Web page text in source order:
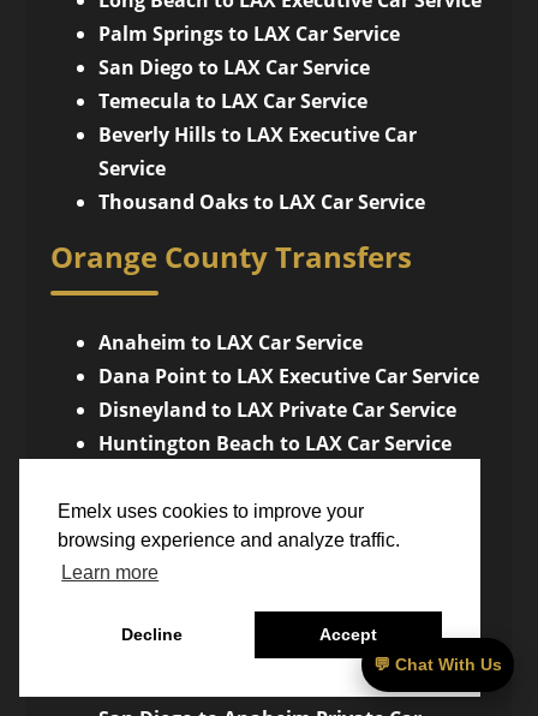
Emelx uses cookies to improve your
browsing experience and analyze traffic.
Learn more
Decline Accept
Palm Springs to LAX Car Service
San Diego to LAX Car Service
Temecula to LAX Car Service
Beverly Hills to LAX Executive Car
Service
Thousand Oaks to LAX Car Service
Orange County Transfers
Anaheim to LAX Car Service
Dana Point to LAX Executive Car Service
Disneyland to LAX Private Car Service
Huntington Beach to LAX Car Service
Laguna Beach to LAX Car Service
Newport Beach to LAX Luxury Car
Service
San Diego Transfers
💬 Chat With Us